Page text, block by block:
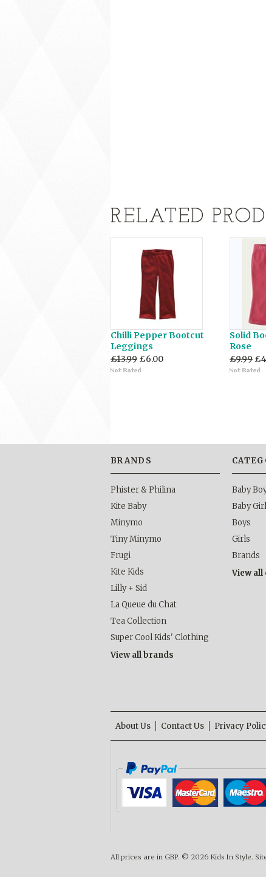
RELATED
Chilli Pepper Bootcut
Leggings
£13.99 £6.00
Solid
Rose
£9.99
BRANDS
Phister & Philina
Kite Baby
Minymo
Tiny Minymo
Frugi
Kite Kids
Lilly + Sid
La Queue du Chat
Tea Collection
Super Cool Kids' Clothing
View all brands
Baby
Baby Girl
Boys
Girls
Brands
View
About Us Contact Us Privacy
All prices are in GBP. © 2026 Kids In Style.